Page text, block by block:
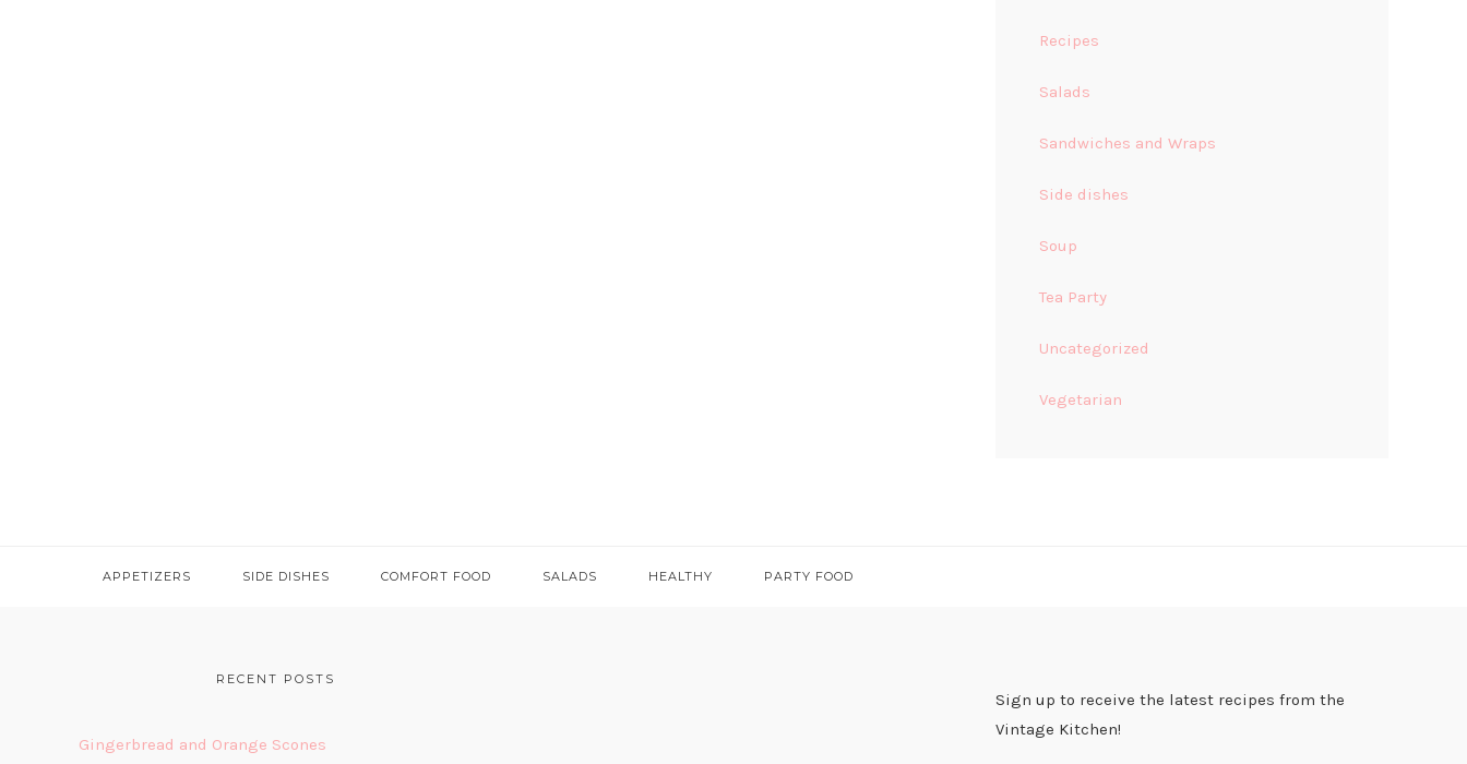
Recipes
Salads
Sandwiches and Wraps
Side dishes
Soup
Tea Party
Uncategorized
Vegetarian
APPETIZERS SIDE DISHES COMFORT FOOD SALADS HEALTHY PARTY FOOD
RECENT POSTS
Gingerbread and Orange Scones
Sign up to receive the latest recipes from the
Vintage Kitchen!